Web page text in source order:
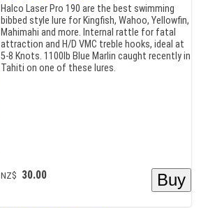
Halco Laser Pro 190 are the best swimming
bibbed style lure for Kingfish, Wahoo, Yellowfin,
Mahimahi and more. Internal rattle for fatal
attraction and H/D VMC treble hooks, ideal at
5-8 Knots. 1100lb Blue Marlin caught recently in
Tahiti on one of these lures.
NZ$ 30.00